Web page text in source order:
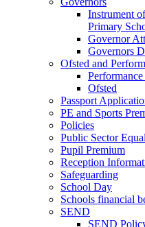
Instrument
Primary
Governor
Governors
Ofsted and
Ofsted
Passport
PE and Sports
Policies
Public Sector
Pupil Premium
Reception
Safeguarding
School Day
Schools financial
SEND
SEND